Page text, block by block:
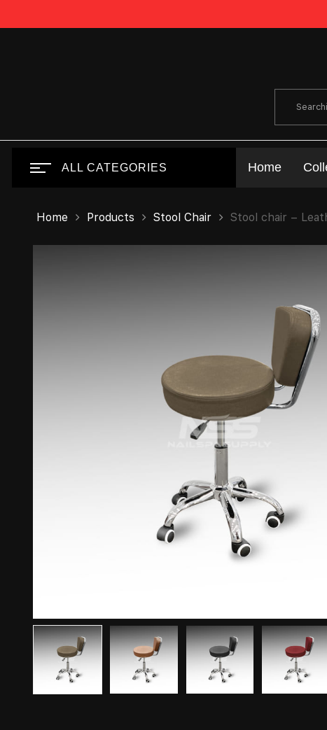
ALL CATEGORIES Home
Home Products Stool Chair Stool chair –